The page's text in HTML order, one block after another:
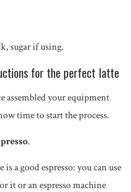
sugar if using.
for the perfect latte
assembled your equipment
time to start the process.
.
a good espresso: you can use
it or an espresso machine